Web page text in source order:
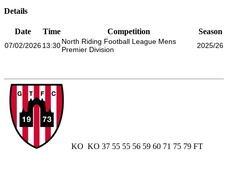
Details
Date Time Competition Season
07/02/202613:30North Riding Football League Mens
Premier Division
2025/26
KO KO 37 55 55 56 59 60 71 75 79 FT